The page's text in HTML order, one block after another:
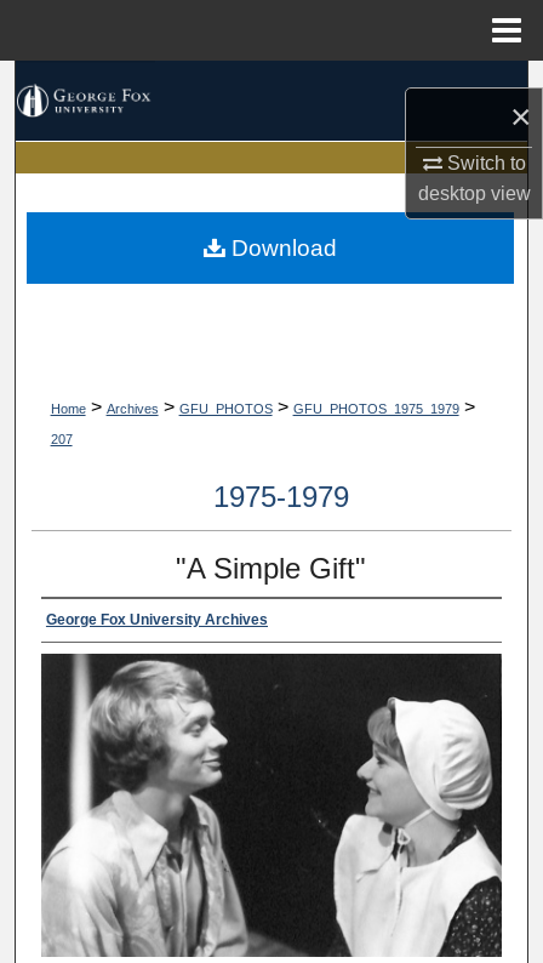
×
Switch to
desktopview
Browse Collections
My Account
Home> Archives > GFU_PHOTOS> GFU_PHOTOS_1975_1979>
207
1975-1979
"A Simple Gift"
George Fox University Archives
Download